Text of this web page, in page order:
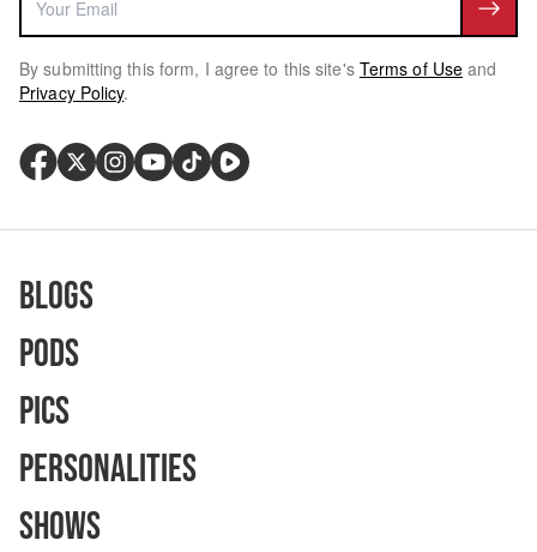
By submitting this form, I agree to this site's Terms of Use and
Privacy Policy.
Blogs
Pods
Pics
Personalities
Shows